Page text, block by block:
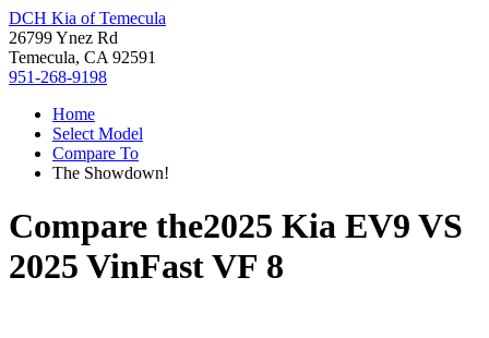
DCH Kia of Temecula
26799 Ynez Rd
Temecula, CA 92591
951-268-9198
Home
Select Model
Compare To
The Showdown!
Compare the2025 Kia EV9 VS
2025 VinFast VF 8